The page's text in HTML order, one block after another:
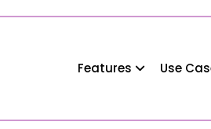
Features Use